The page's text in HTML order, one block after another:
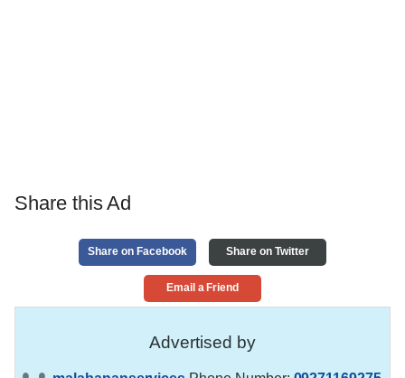
Share this Ad
Share on Facebook Share on Twitter
Email a Friend
Advertised by